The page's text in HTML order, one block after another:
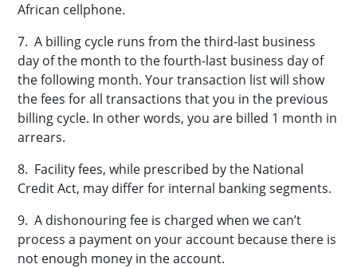
African cellphone.
7. A billing cycle runs from the third-last business
day of the month to the fourth-last business day of
the following month. Your transaction list will show
the fees for all transactions that you in the previous
billing cycle. In other words, you are billed 1 month in
arrears.
8. Facility fees, while prescribed by the National
Credit Act, may differ for internal banking segments.
9. A dishonouring fee is charged when we can’t
process a payment on your account because there is
not enough money in the account.